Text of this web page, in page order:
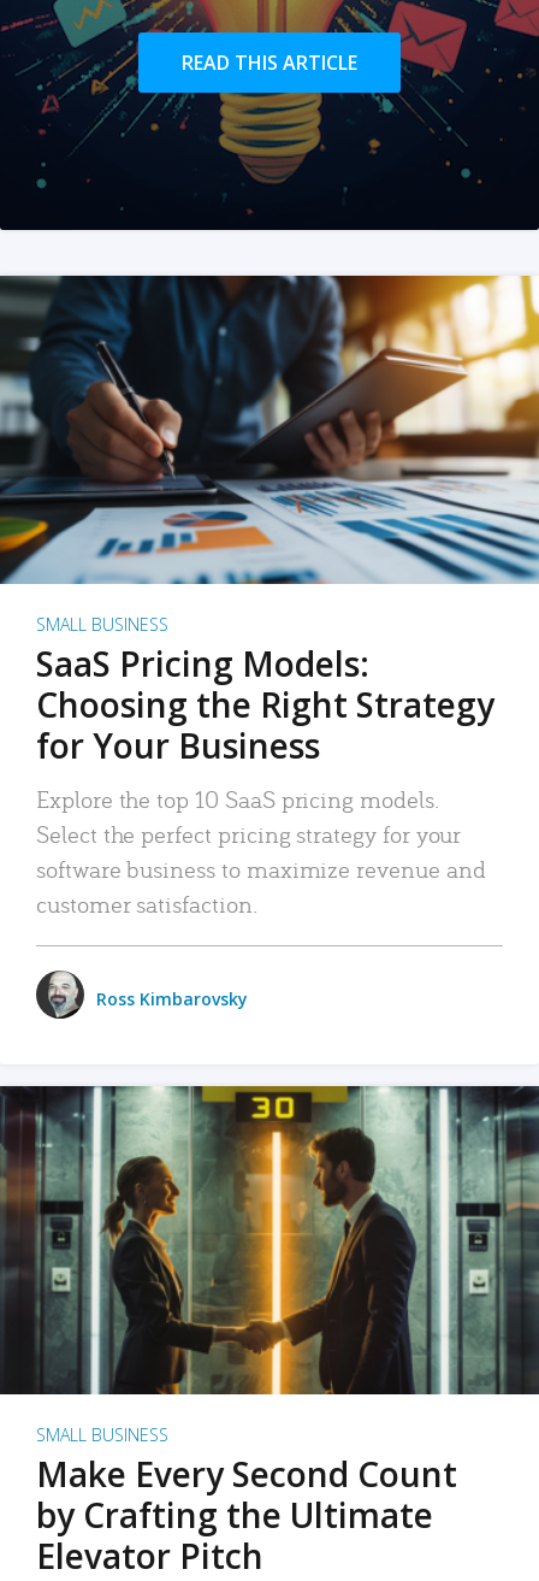
READ THIS ARTICLE
SMALL BUSINESS
SaaS Pricing Models:
Choosing the Right Strategy
for Your Business
Explore the top 10 SaaS pricing models.
Select the perfect pricing strategy for your
software business to maximize revenue and
customer satisfaction.
Ross Kimbarovsky
SMALL BUSINESS
Make Every Second Count
by Crafting the Ultimate
Elevator Pitch